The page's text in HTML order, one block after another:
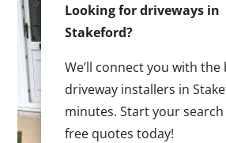
Looking for driveways in
Stakeford?
We’ll connect you with the
driveway installers in
minutes. Start your
free quotes today!